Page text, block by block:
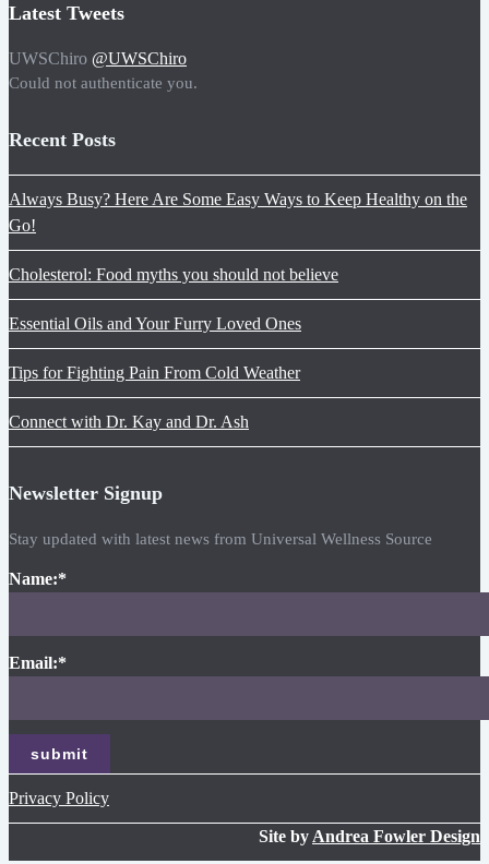
Latest Tweets
UWSChiro @UWSChiro
Could not authenticate you.
Recent Posts
Always Busy? Here Are Some Easy Ways to Keep Healthy on the
Go!
Cholesterol: Food myths you should not believe
Essential Oils and Your Furry Loved Ones
Tips for Fighting Pain From Cold Weather
Connect with Dr. Kay and Dr. Ash
Newsletter Signup
Stay updated with latest news from Universal Wellness Source
Name:*
Email:*
Privacy Policy
Site by Andrea Fowler Design